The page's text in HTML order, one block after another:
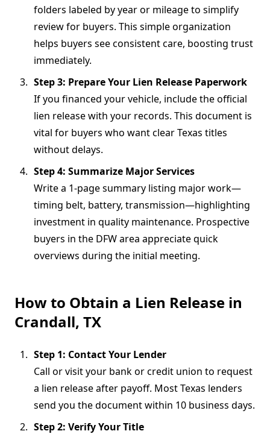
folders labeled by year or mileage to simplify
review for buyers. This simple organization
helps buyers see consistent care, boosting trust
immediately.
Step 3: Prepare Your Lien Release Paperwork
If you financed your vehicle, include the official
lien release with your records. This document is
vital for buyers who want clear Texas titles
without delays.
Step 4: Summarize Major Services
Write a 1-page summary listing major work—
timing belt, battery, transmission—highlighting
investment in quality maintenance. Prospective
buyers in the DFW area appreciate quick
overviews during the initial meeting.
How to Obtain a Lien Release in
Crandall, TX
Step 1: Contact Your Lender
Call or visit your bank or credit union to request
a lien release after payoff. Most Texas lenders
send you the document within 10 business days.
Step 2: Verify Your Title